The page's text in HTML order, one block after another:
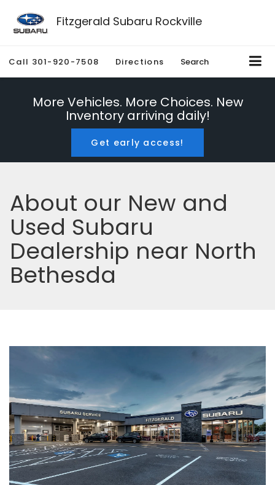
Fitzgerald Subaru Rockville
Call 301-920-7508 Directions Search
More Vehicles. More Choices. New
Inventory arriving daily!
Get early access!
About our New and
Used Subaru
Dealership near North
Bethesda